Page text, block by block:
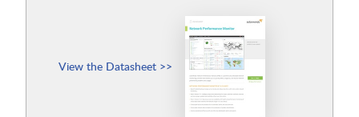
View the Datasheet >>